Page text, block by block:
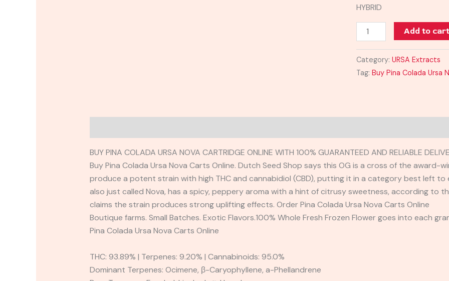
HYBRID
Add to cart
Category:URSA Extracts
Tag:Buy Pina Colada Ursa
BUY PINA COLADA URSA NOVA CARTRIDGE ONLINE WITH 100% GUARANTEED AND RELIABLE
Buy Pina Colada Ursa Nova Carts Online. Dutch Seed Shop says this OG is a cross of the award-
produce a potent strain with high THC and cannabidiol (CBD), putting it in a category best left to
also just called Nova, has a spicy, peppery aroma with a hint of citrusy sweetness, according to
claims the strain produces strong uplifting effects. Order Pina Colada Ursa Nova Carts Online
Boutique farms. Small Batches. Exotic Flavors.100% Whole Fresh Frozen Flower goes into each
Pina Colada Ursa Nova Carts Online
THC: 93.89% | Terpenes: 9.20% | Cannabinoids: 95.0%
Dominant Terpenes: Ocimene, β-Caryophyllene, a-Phellandrene